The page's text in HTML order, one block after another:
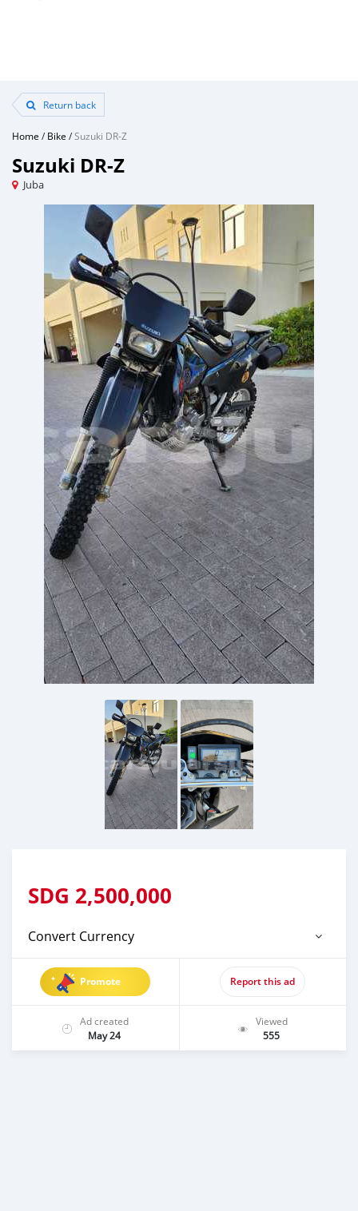
Return back
Home /Bike /Suzuki DR-Z
Suzuki DR-Z
Juba
SDG 2,500,000
Convert Currency
Promote Report this ad
Ad created
May 24
Viewed
555